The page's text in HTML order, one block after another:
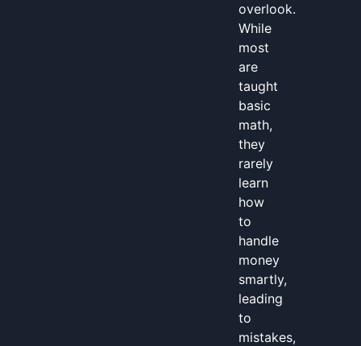
overlook.
While
most
are
taught
basic
math,
they
rarely
learn
how
to
handle
money
smartly,
leading
to
mistakes,